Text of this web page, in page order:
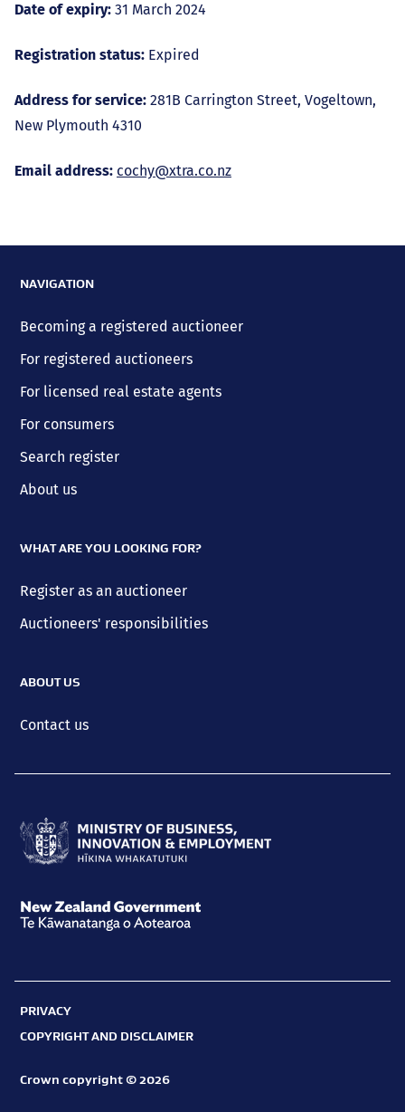
Date of expiry: 31 March 2024
Registration status: Expired
Address for service: 281B Carrington Street, Vogeltown,
New Plymouth 4310
Email address: cochy@xtra.co.nz
NAVIGATION
Becoming a registered auctioneer
For registered auctioneers
For licensed real estate agents
For consumers
Search register
About us
WHAT ARE YOU LOOKING FOR?
Register as an auctioneer
Auctioneers' responsibilities
ABOUT US
Contact us
of
Business,
and
Employment
Hīkina
Te
Kāwanatanga
PRIVACY
COPYRIGHT AND DISCLAIMER
Crown copyright © 2026